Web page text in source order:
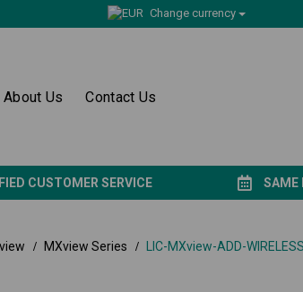
Change currency
About Us Contact Us
CUSTOMER SERVICE SAME
MXview Series LIC-MXview-ADD-